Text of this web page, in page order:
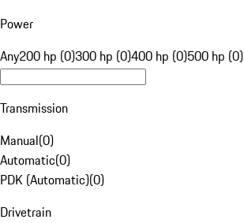
Power
Any200 hp (0)300 hp (0)400 hp (0)500 hp (0)
Transmission
Manual(0)
Automatic(0)
PDK (Automatic)(0)
Drivetrain